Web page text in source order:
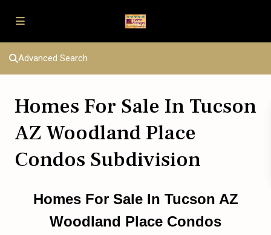
Advanced Search
Homes For Sale In Tucson
AZ Woodland Place
Condos Subdivision
Homes For Sale In Tucson AZ
Woodland Place Condos